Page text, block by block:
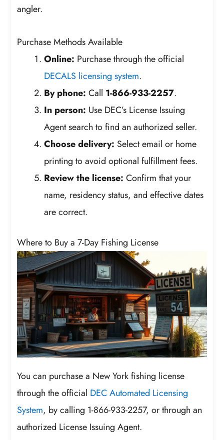
angler.
Purchase Methods Available
Online: Purchase through the official
DECALS licensing system.
By phone: Call 1-866-933-2257.
In person: Use DEC’s License Issuing
Agent search to find an authorized seller.
Choose delivery: Select email or home
printing to avoid optional fulfillment fees.
Review the license: Confirm that your
name, residency status, and effective dates
are correct.
Where to Buy a 7-Day Fishing License
You can purchase a New York fishing license
through the official DEC Automated Licensing
System, by calling 1-866-933-2257, or through an
authorized License Issuing Agent.